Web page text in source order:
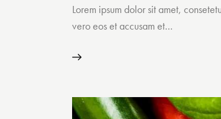
Lorem ipsum dolor sit amet,
vero eos et accusam et…